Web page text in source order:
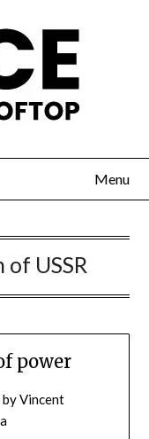
Menu
USSR
power
byVincent